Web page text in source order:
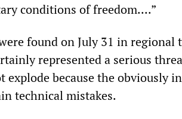
conditions of freedom....”
found on July 31 in regional
represented a serious
because the obviously
technical mistakes.